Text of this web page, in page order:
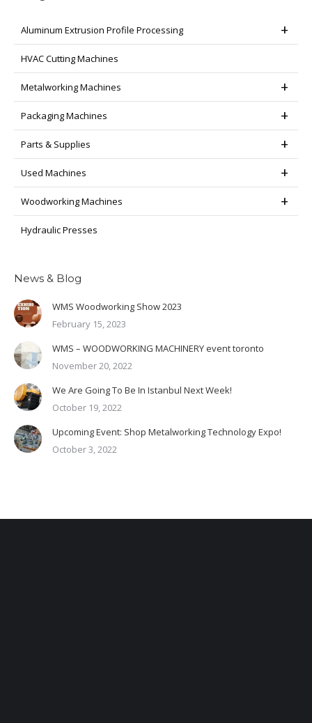
Aluminum Extrusion Profile Processing
HVAC Cutting Machines
Metalworking Machines
Packaging Machines
Parts & Supplies
Used Machines
Woodworking Machines
Hydraulic Presses
News & Blog
WMS Woodworking Show 2023
February 15, 2023
WMS – WOODWORKING MACHINERY event toronto
November 20, 2022
We Are Going To Be In Istanbul Next Week!
October 19, 2022
Upcoming Event: Shop Metalworking Technology Expo!
October 3, 2022